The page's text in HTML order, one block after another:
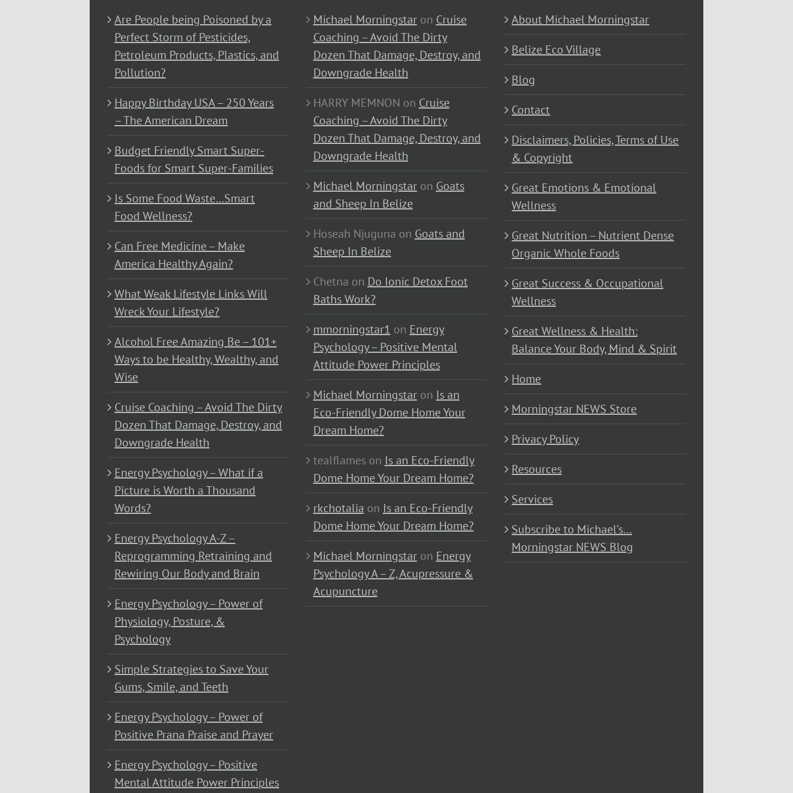
Are People being Poisoned by a
Perfect Storm of Pesticides,
Petroleum Products, Plastics, and
Pollution?
Happy Birthday USA – 250 Years
– The American Dream
Budget Friendly Smart Super-
Foods for Smart Super-Families
Is Some Food Waste…Smart
Food Wellness?
Can Free Medicine – Make
America Healthy Again?
What Weak Lifestyle Links Will
Wreck Your Lifestyle?
Alcohol Free Amazing Be – 101+
Ways to be Healthy, Wealthy, and
Wise
Cruise Coaching – Avoid The Dirty
Dozen That Damage, Destroy, and
Downgrade Health
Energy Psychology – What if a
Picture is Worth a Thousand
Words?
Energy Psychology A-Z –
Reprogramming Retraining and
Rewiring Our Body and Brain
Energy Psychology – Power of
Physiology, Posture, &
Psychology
Simple Strategies to Save Your
Gums, Smile, and Teeth
Energy Psychology – Power of
Positive Prana Praise and Prayer
Energy Psychology – Positive
Mental Attitude Power Principles
Michael Morningstaron Cruise
Coaching – Avoid The Dirty
Dozen That Damage, Destroy, and
Downgrade Health
HARRY MEMNON on Cruise
Coaching – Avoid The Dirty
Dozen That Damage, Destroy, and
Downgrade Health
Michael Morningstaron Goats
and Sheep In Belize
Hoseah Njuguna on Goats and
Sheep In Belize
Chetna on Do Ionic Detox Foot
Baths Work?
mmorningstar1 on Energy
Psychology – Positive Mental
Attitude Power Principles
Michael Morningstaron Is an
Eco-Friendly Dome Home Your
Dream Home?
tealflameson Is an Eco-Friendly
Dome Home Your Dream Home?
rkchotalia on Is an Eco-Friendly
Dome Home Your Dream Home?
Michael Morningstaron Energy
Psychology A – Z, Acupressure &
Acupuncture
About Michael Morningstar
Belize Eco Village
Blog
Contact
Disclaimers, Policies, Terms of Use
& Copyright
Great Emotions & Emotional
Wellness
Great Nutrition – Nutrient Dense
Organic Whole Foods
Great Success & Occupational
Wellness
Great Wellness & Health:
Balance Your Body, Mind & Spirit
Home
Morningstar NEWS Store
Privacy Policy
Resources
Services
Subscribe to Michael’s…
Morningstar NEWS Blog